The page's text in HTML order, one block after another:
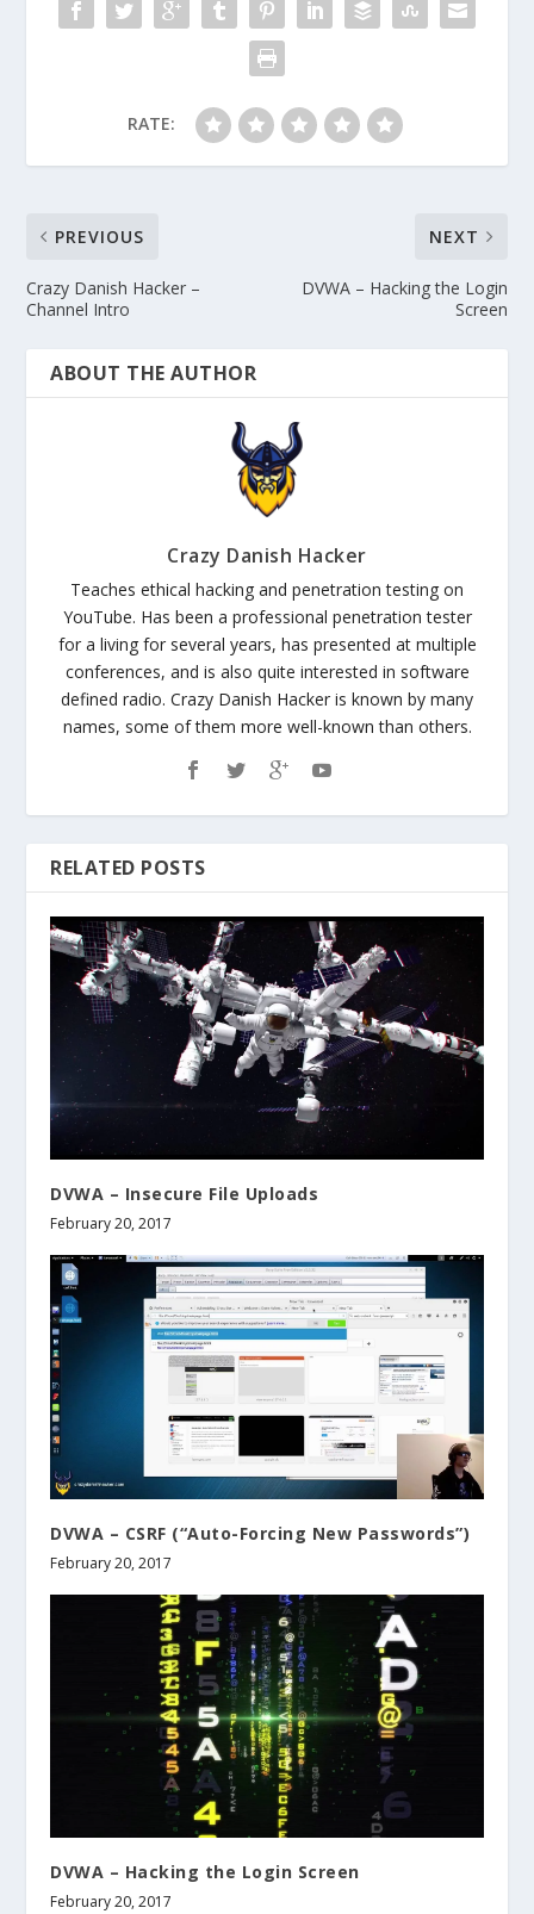
RATE:
PREVIOUS
Crazy Danish Hacker –
Channel Intro
NEXT
DVWA – Hacking the Login
Screen
ABOUT THE AUTHOR
Crazy Danish Hacker
Teaches ethical hacking and penetration testing on
YouTube. Has been a professional penetration tester
for a living for several years, has presented at multiple
conferences, and is also quite interested in software
defined radio. Crazy Danish Hacker is known by many
names, some of them more well-known than others.
RELATED POSTS
DVWA – Insecure File Uploads
February 20, 2017
DVWA – CSRF (“Auto-Forcing New Passwords”)
February 20, 2017
DVWA – Hacking the Login Screen
February 20, 2017